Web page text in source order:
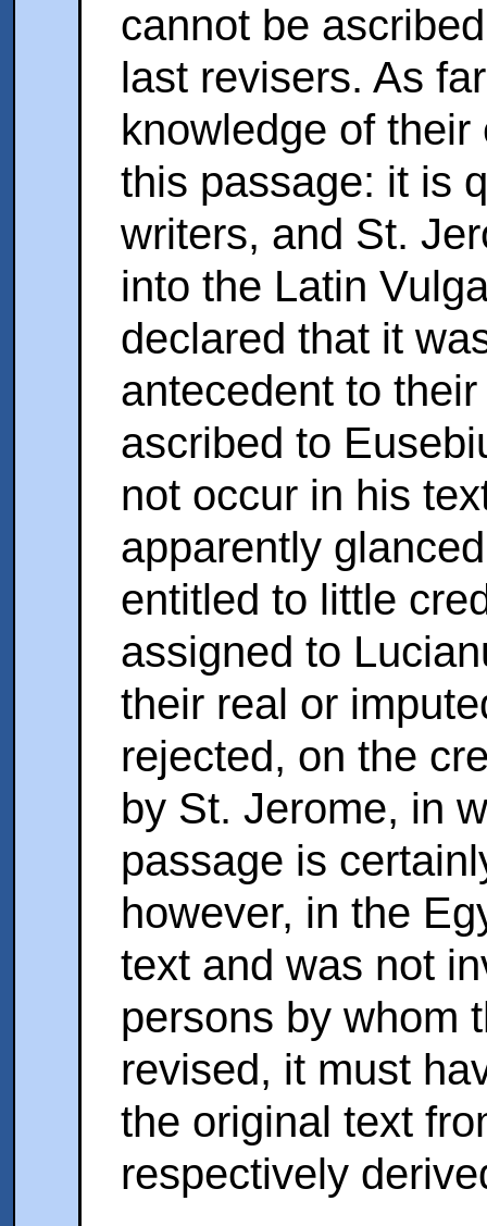
cannot be
last revisers. As
knowledge of
this passage: it is
writers, and St.
into the Latin
declared that it
antecedent to
ascribed to
not occur in his
apparently
entitled to little
assigned to
their real or
rejected, on the
by St. Jerome, in
passage is
however, in the
text and was not
persons by whom
revised, it must
the original text
respectively